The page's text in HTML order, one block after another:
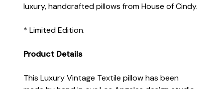
luxury, handcrafted pillows from House of Cindy.
* Limited Edition.
Product Details
This Luxury Vintage Textile pillow has been